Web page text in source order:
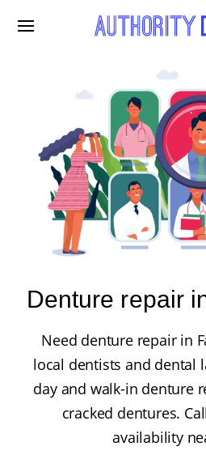
Denture repair
Need denture repair in
local dentists and dental
day and walk-in denture
cracked dentures.
availability